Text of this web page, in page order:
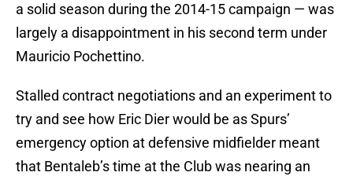
a solid season during the 2014-15 campaign — was
largely a disappointment in his second term under
Mauricio Pochettino.
Stalled contract negotiations and an experiment to
try and see how Eric Dier would be as Spurs’
emergency option at defensive midfielder meant
that Bentaleb’s time at the Club was nearing an